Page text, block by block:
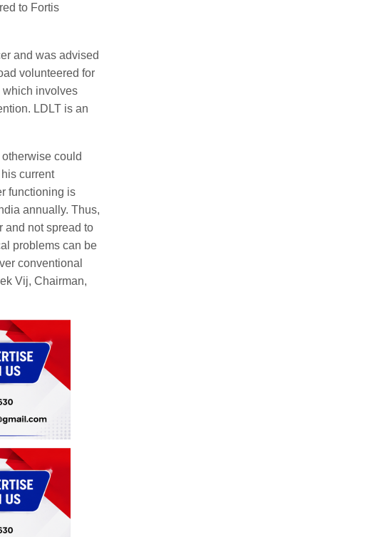
to Fortis
and was advised
volunteered for
which involves
LDLT is an
could
current
functioning is
annually. Thus,
and not spread to
problems can be
conventional
Vij, Chairman,